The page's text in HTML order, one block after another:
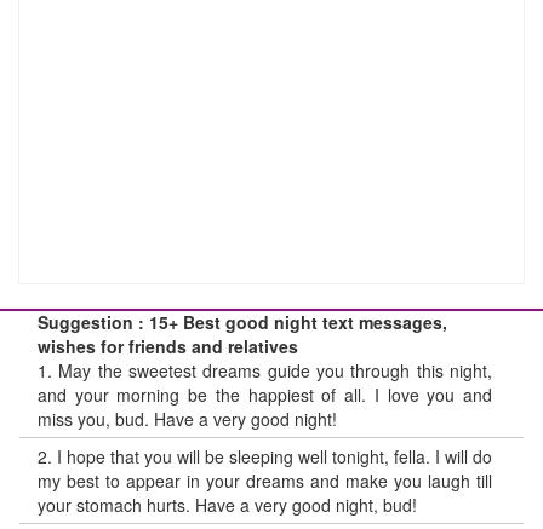
Suggestion : 15+ Best good night text messages,
wishes for friends and relatives
1. May the sweetest dreams guide you through this night,
and your morning be the happiest of all. I love you and
miss you, bud. Have a very good night!
2. I hope that you will be sleeping well tonight, fella. I will do
my best to appear in your dreams and make you laugh till
your stomach hurts. Have a very good night, bud!